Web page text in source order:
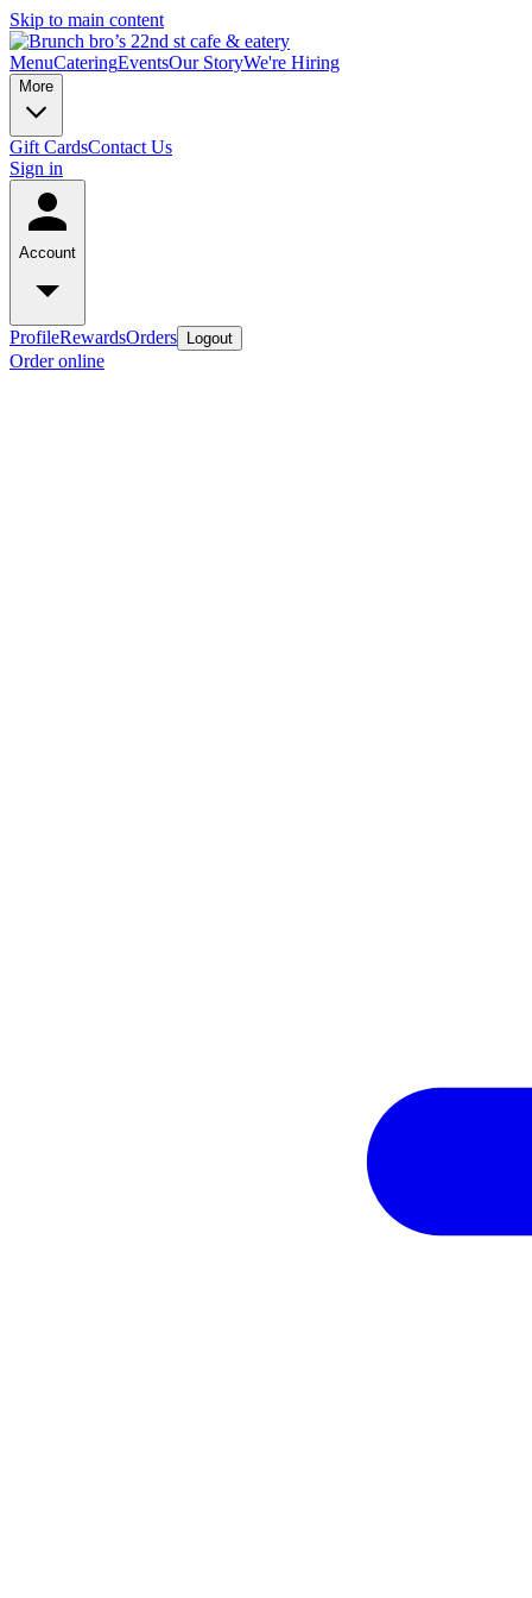
Skip to main content
MenuCateringEventsOur StoryWe're Hiring
More
Gift CardsContact Us
Sign in
Account
ProfileRewardsOrders Logout
Order online